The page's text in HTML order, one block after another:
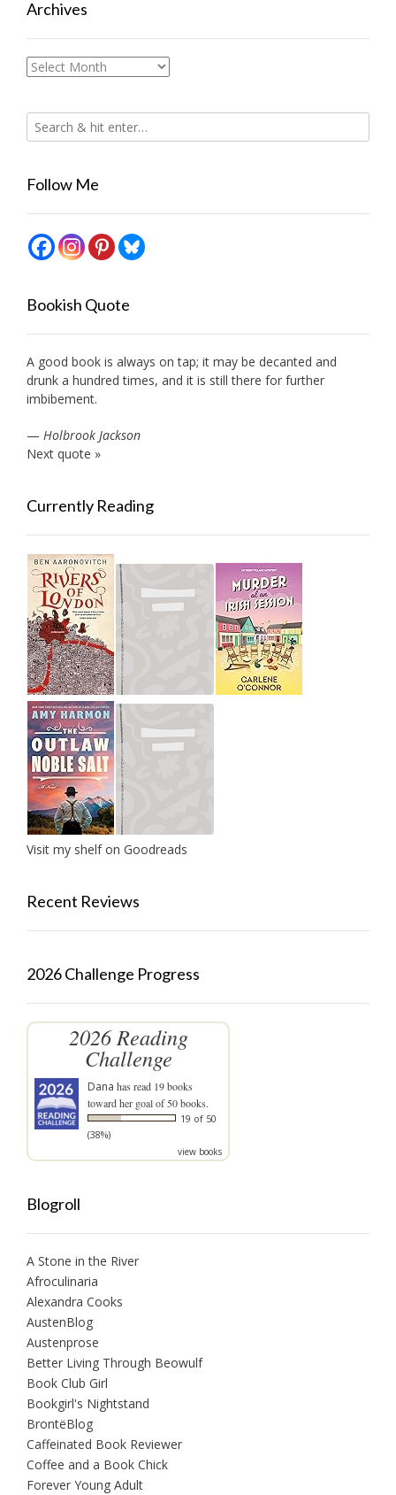
Archives
Archives
Follow Me
Bookish Quote
A good book is always on tap; it may be decanted and
drunk a hundred times, and it is still there for further
imbibement.
— Holbrook Jackson
Next quote »
Currently Reading
Visit my shelf on Goodreads
Recent Reviews
2026 Challenge Progress
2026 Reading
Challenge
Dana has read 19 books
toward her goal of 50 books.
19 of 50
(38%)
view books
Blogroll
A Stone in the River
Afroculinaria
Alexandra Cooks
AustenBlog
Austenprose
Better Living Through Beowulf
Book Club Girl
Bookgirl's Nightstand
BrontëBlog
Caffeinated Book Reviewer
Coffee and a Book Chick
Forever Young Adult